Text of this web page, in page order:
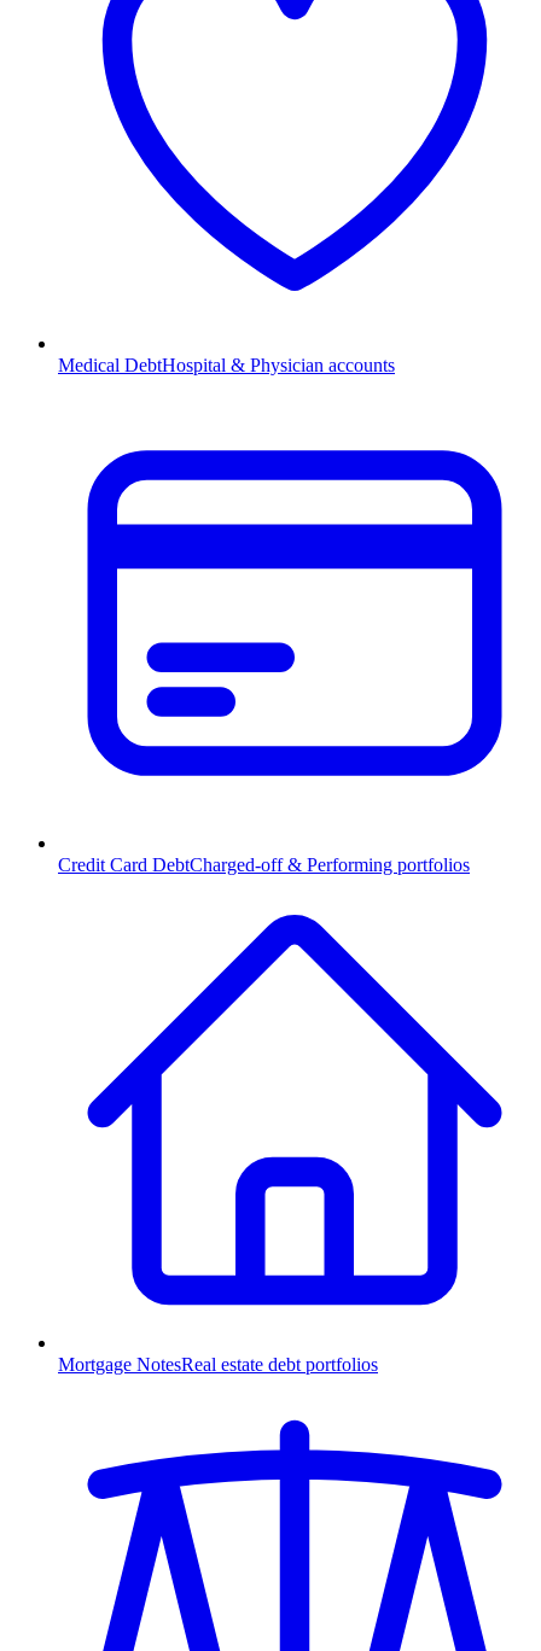
Medical DebtHospital & Physician accounts
Credit Card DebtCharged-off & Performing portfolios
Mortgage NotesReal estate debt portfolios